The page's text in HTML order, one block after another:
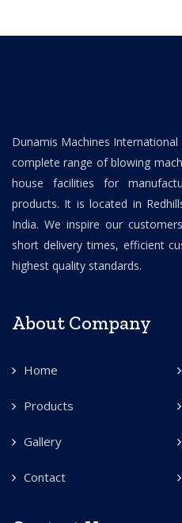
Dunamis Machines
complete range of blowing
house facilities for
products. It is located in
India. We inspire our
short delivery times, efficient
highest quality standards.
About Company
Home
Products
Gallery
Contact